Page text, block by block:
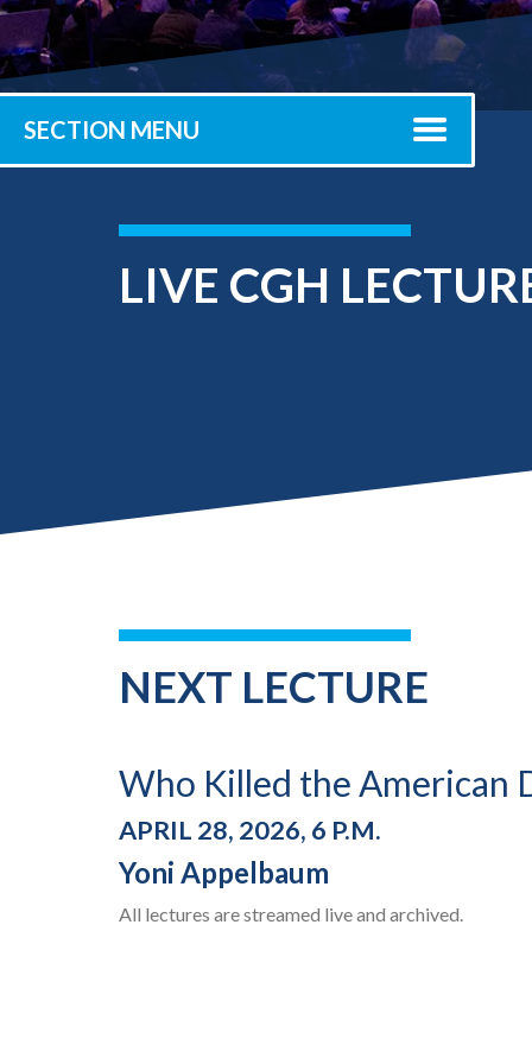
Library Services
Registrar
Provost
SECTION MENU
LIVE CGH
NEXT LECTURE
Who Killed the American
APRIL 28, 2026, 6 P.M.
Yoni Appelbaum
All lectures are streamed live and archived.